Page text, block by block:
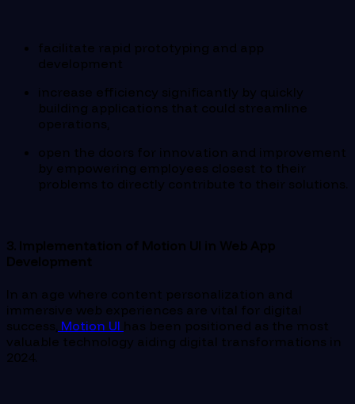
facilitate rapid prototyping and app
development
increase efficiency significantly by quickly
building applications that could streamline
operations,
open the doors for innovation and improvement
by empowering employees closest to their
problems to directly contribute to their solutions.
3. Implementation of Motion UI in Web App
Development
In an age where content personalization and
immersive web experiences are vital for digital
success, Motion UI has been positioned as the most
valuable technology aiding digital transformations in
2024.